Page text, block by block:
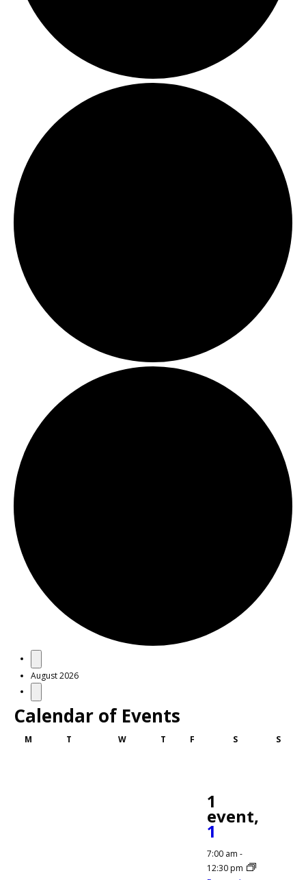
Events
August 2026
Calendar of Events
MMonday T WWednesday
T Thursday
FFriday SSaturday S
1
event,
1
7:00 am -
12:30 pm